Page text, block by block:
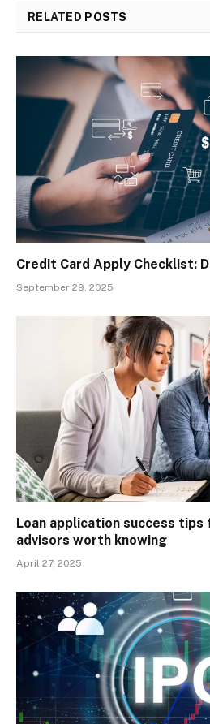
RELATED POSTS
Credit Card Apply Checklist:
September 29, 2025
Loan application success tips
advisors worth knowing
April 27, 2025